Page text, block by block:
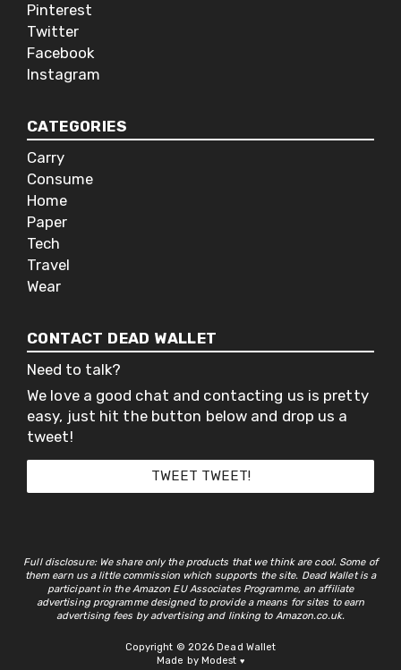
Pinterest
Twitter
Facebook
Instagram
CATEGORIES
Carry
Consume
Home
Paper
Tech
Travel
Wear
CONTACT DEAD WALLET
Need to talk?
We love a good chat and contacting us is pretty
easy, just hit the button below and drop us a
tweet!
TWEET TWEET!
Full disclosure: We share only the products that we think are cool. Some of
them earn us a little commission which supports the site. Dead Wallet is a
participant in the Amazon EU Associates Programme, an affiliate
advertising programme designed to provide a means for sites to earn
advertising fees by advertising and linking to Amazon.co.uk.
Copyright © 2026 Dead Wallet
Made by Modest ♥